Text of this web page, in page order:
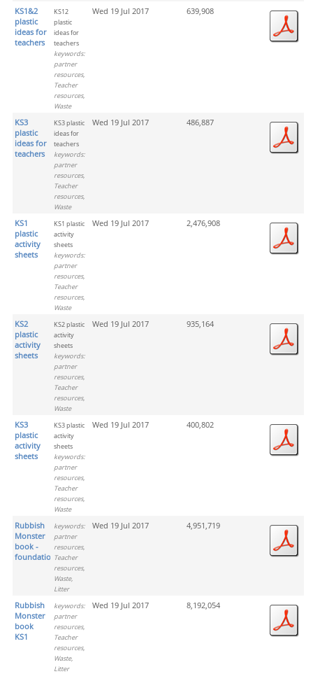
KS1&2
plastic
ideas for
teachers
KS12
plastic
ideas for
teachers
keywords:
partner
resources,
Teacher
resources,
Waste
Wed 19 Jul 2017 639,908
KS3
plastic
ideas for
teachers
KS3 plastic
ideas for
teachers
keywords:
partner
resources,
Teacher
resources,
Waste
Wed 19 Jul 2017 486,887
KS1
plastic
activity
sheets
KS1 plastic
activity
sheets
keywords:
partner
resources,
Teacher
resources,
Waste
Wed 19 Jul 2017 2,476,908
KS2
plastic
activity
sheets
KS2 plastic
activity
sheets
keywords:
partner
resources,
Teacher
resources,
Waste
Wed 19 Jul 2017 935,164
KS3
plastic
activity
sheets
KS3 plastic
activity
sheets
keywords:
partner
resources,
Teacher
resources,
Waste
Wed 19 Jul 2017 400,802
Rubbish
Monster
book -
foundation
keywords:
partner
resources,
Teacher
resources,
Waste,
Litter
Wed 19 Jul 2017 4,951,719
Rubbish
Monster
book
KS1
keywords:
partner
resources,
Teacher
resources,
Waste,
Litter
Wed 19 Jul 2017 8,192,054